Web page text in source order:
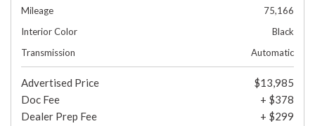
Mileage
75,166
Interior Color
Black
Transmission
Automatic
Advertised Price
$13,985
Doc Fee
+ $378
Dealer Prep Fee
+ $299